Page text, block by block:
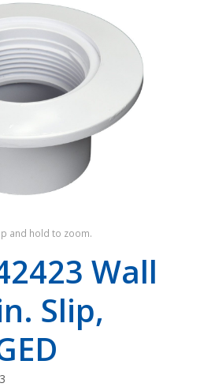
Offers
by Brand
and hold to zoom.
Wall
Slip,